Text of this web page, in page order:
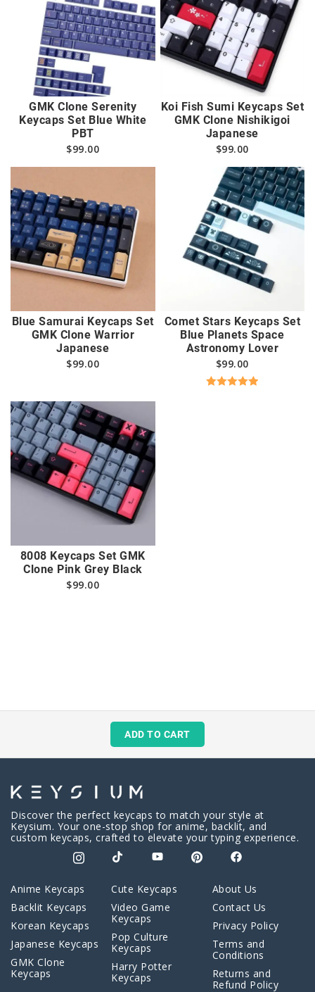
GMK Clone Serenity
Keycaps Set Blue White
PBT
$99.00
Koi Fish Sumi Keycaps Set
GMK Clone Nishikigoi
Japanese
$99.00
Blue Samurai Keycaps Set
GMK Clone Warrior
Japanese
$99.00
Comet Stars Keycaps Set
Blue Planets Space
Astronomy Lover
$99.00
8008 Keycaps Set GMK
Clone Pink Grey Black
$99.00
ADD TO CART
Discover the perfect keycaps to match your style at
Keysium. Your one-stop shop for anime, backlit, and
custom keycaps, crafted to elevate your typing experience.
Anime Keycaps
Backlit Keycaps
Korean Keycaps
Japanese Keycaps
GMK Clone
Keycaps
Cute Keycaps
Video Game
Keycaps
Pop Culture
Keycaps
Harry Potter
Keycaps
About Us
Contact Us
Privacy Policy
Terms and
Conditions
Returns and
Refund Policy